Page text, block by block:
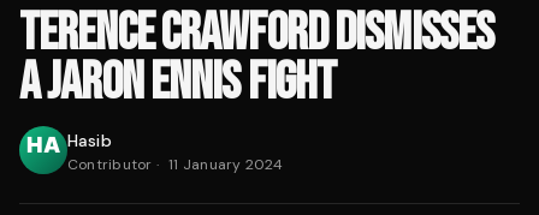
TERENCE CRAWFORD DISMISSES
A JARON ENNIS FIGHT
Hasib
Contributor · 11 January 2024